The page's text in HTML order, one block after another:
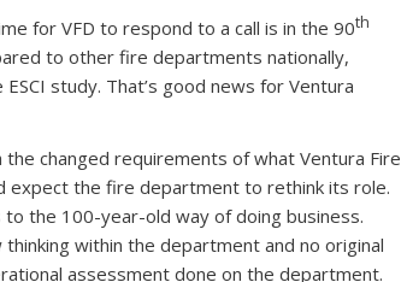
for VFD to respond to a call is in the 90th
to other fire departments nationally,
study. That’s good news for Ventura
changed requirements of what Ventura Fire
expect the fire department to rethink its role.
to the 100-year-old way of doing business.
thinking within the department and no original
assessment done on the department.